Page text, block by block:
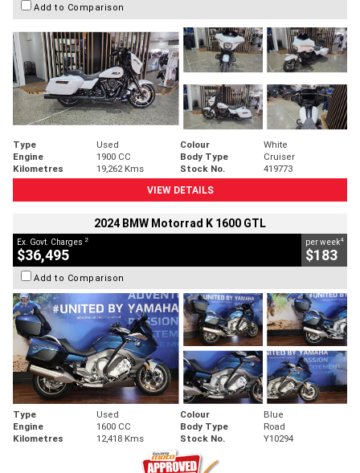
Add to Comparison
Type Used Colour
White
Engine
1900 CC Body Type
Cruiser
Kilometres
19,262 Kms Stock No.
419773
VIEW DETAILS
2024 BMW Motorrad K 1600 GTL
Ex. Govt. Charges 2
$36,495
per week4
$183
Add to Comparison
Type Used Colour
Blue
Engine
1600 CC Body Type
Road
Kilometres
12,418 Kms Stock No. Y10294